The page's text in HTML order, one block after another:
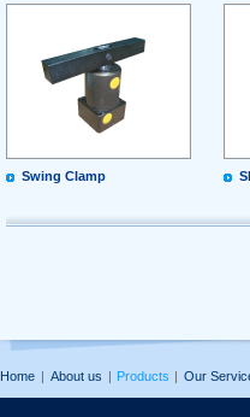
Swing Clamp
Home | About us | Products | Our